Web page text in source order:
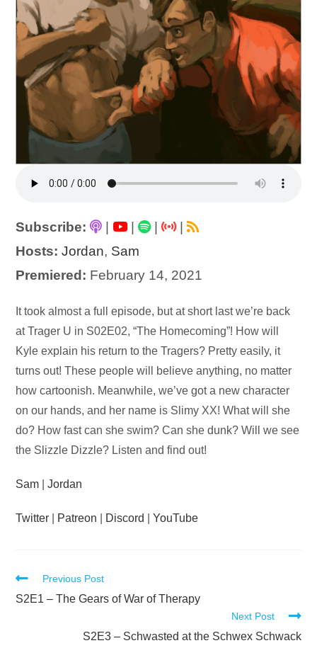
Subscribe: | |
|
Hosts: Jordan, Sam
Premiered: February 14, 2021
Audio
Player
It took almost a full episode, but at short last we’re back
at Trager U in S02E02, “The Homecoming”! How will
Kyle explain his return to the Tragers? Pretty easily, it
turns out! These people will believe anything, no matter
how cartoonish. Meanwhile, we’ve got a new character
on our hands, and her name is Slimy XX! What will she
do? How fast can she swim? Can she dunk? Will we see
the Slizzle Dizzle? Listen and find out!
Sam |Jordan
Twitter Patreon Discord |YouTube
Read
more
Previous Post
S2E1 – The Gears of War of Therapy
Next Post
S2E3 – Schwasted at the Schwex Schwack